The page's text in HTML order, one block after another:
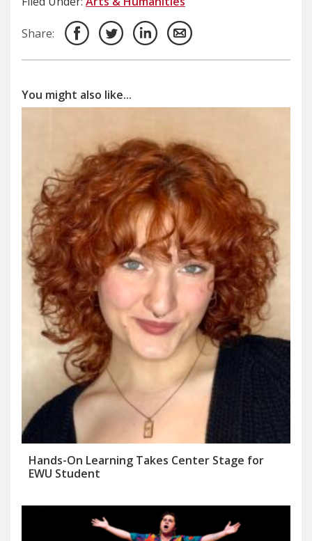
Share:
You might also like...
Hands-On Learning Takes Center Stage for
EWU Student